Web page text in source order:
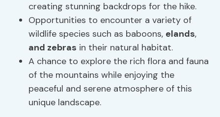
creating stunning backdrops for the hike.
Opportunities to encounter a variety of
wildlife species such as baboons, elands,
and zebras in their natural habitat.
A chance to explore the rich flora and fauna
of the mountains while enjoying the
peaceful and serene atmosphere of this
unique landscape.